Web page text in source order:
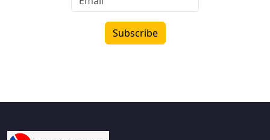
Subscribe